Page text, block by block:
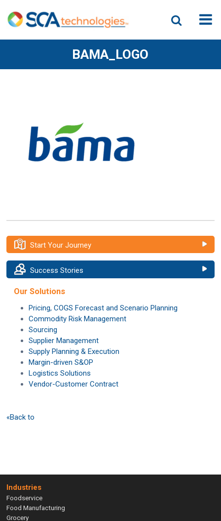
BAMA_LOGO
Start Your Journey
Success Stories
Our Solutions
Pricing, COGS Forecast and Scenario Planning
Commodity Risk Management
Sourcing
Supplier Management
Supply Planning & Execution
Margin-driven S&OP
Logistics Solutions
Vendor-Customer Contract
«Back to
Industries
Foodservice
Food Manufacturing
Grocery